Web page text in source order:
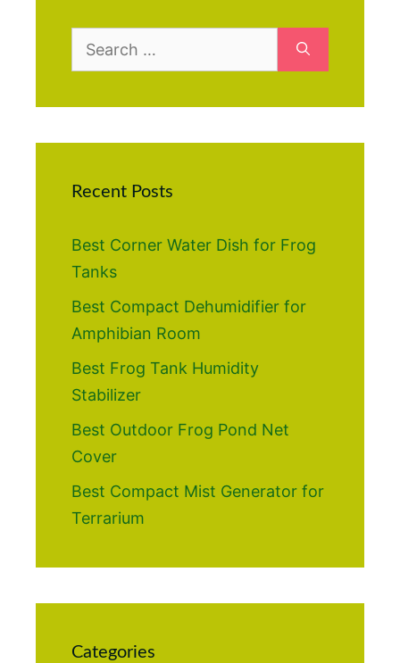
Search
for:
Recent Posts
Best Corner Water Dish for Frog
Tanks
Best Compact Dehumidifier for
Amphibian Room
Best Frog Tank Humidity
Stabilizer
Best Outdoor Frog Pond Net
Cover
Best Compact Mist Generator for
Terrarium
Categories